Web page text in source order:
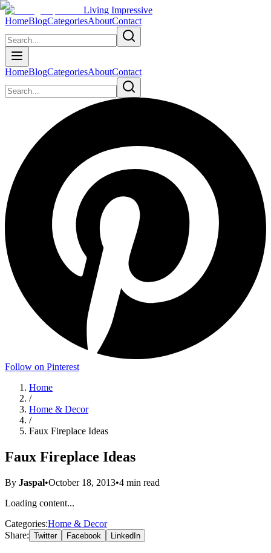
Living Impressive
HomeBlogCategoriesAboutContact
HomeBlogCategoriesAboutContact
Follow on Pinterest
Home
/
Home & Decor
/
Faux Fireplace Ideas
Faux Fireplace Ideas
By Jaspal•October 18, 2013•4 min read
Loading content...
Categories:Home & Decor
Share: Twitter Facebook LinkedIn